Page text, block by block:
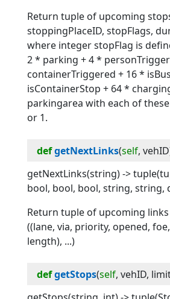
Return tuple of upcoming
stoppingPlaceID, stopFlags,
where integer stopFlag is
2 * parking + 4 *
containerTriggered + 16 *
isContainerStop + 64 *
parkingarea with each of
or 1.
defgetNextLinks(self, vehID
getNextLinks(string) ->
bool, bool, bool, string, string,
Return tuple of upcoming
((lane, via, priority, opened,
length), ...)
defgetStops(self, vehID,